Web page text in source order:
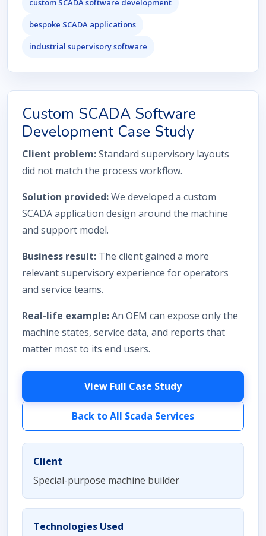
custom SCADA software development
bespoke SCADA applications
industrial supervisory software
Custom SCADA Software
Development Case Study
Client problem:Standard supervisory layouts
did not match the process workflow.
Solution provided:We developed a custom
SCADA application design around the machine
and support model.
Business result: The client gained a more
relevant supervisory experience for operators
and service teams.
Real-life example:An OEM can expose only the
machine states, service data, and reports that
matter most to its end users.
View Full Case Study
Back to All Scada Services
Client
Special-purpose machine builder
Technologies Used